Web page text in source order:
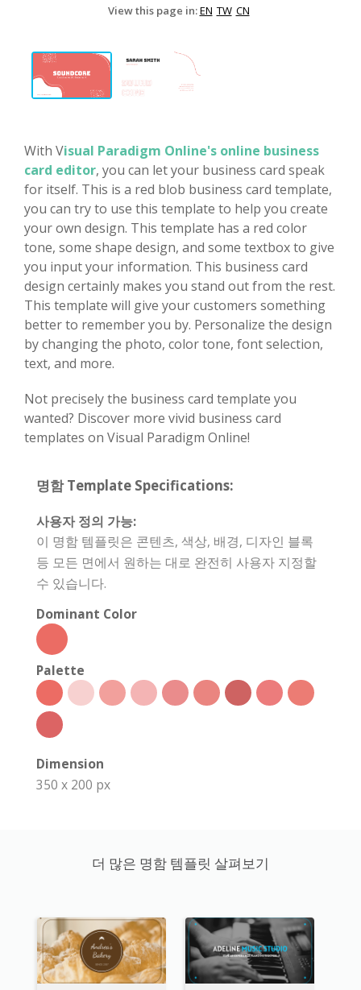
View this page in:EN TW CN
With Visual Paradigm Online's online business
card editor, you can let your business card speak
for itself. This is a red blob business card template,
you can try to use this template to help you create
your own design. This template has a red color
tone, some shape design, and some textbox to give
you input your information. This business card
design certainly makes you stand out from the rest.
This template will give your customers something
better to remember you by. Personalize the design
by changing the photo, color tone, font selection,
text, and more.
Not precisely the business card template you
wanted? Discover more vivid business card
templates on Visual Paradigm Online!
명함 Template Specifications:
사용자 정의 가능:
이 명함 템플릿은 콘텐츠, 색상, 배경, 디자인 블록
등 모든 면에서 원하는 대로 완전히 사용자 지정할
수 있습니다.
Dominant Color
Palette
Dimension
350 x 200 px
더 많은 명함 템플릿 살펴보기